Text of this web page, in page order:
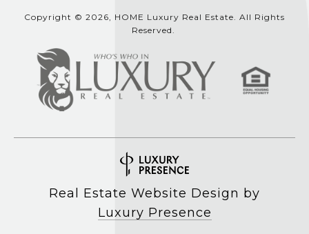
Copyright © 2026, HOME Luxury Real Estate. All Rights
Reserved.
Real Estate Website Design by
Luxury Presence